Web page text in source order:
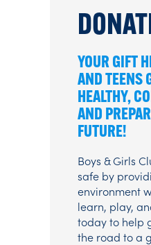
YOUR GIFT
AND TEENS
HEALTHY,
AND
FUTURE!
Boys & Girls
safe by
environment
learn, play,
today to help
the road to a